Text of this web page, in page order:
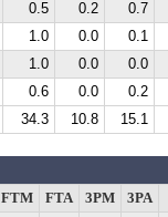
0.5 0.2
0.7
1.0 0.0
0.1
1.0 0.0
0.0
0.6 0.0
0.2
34.3 10.8 15.1
FTM FTA 3PM
3PA